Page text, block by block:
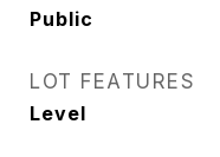
Public
LOT FEATURES
Level